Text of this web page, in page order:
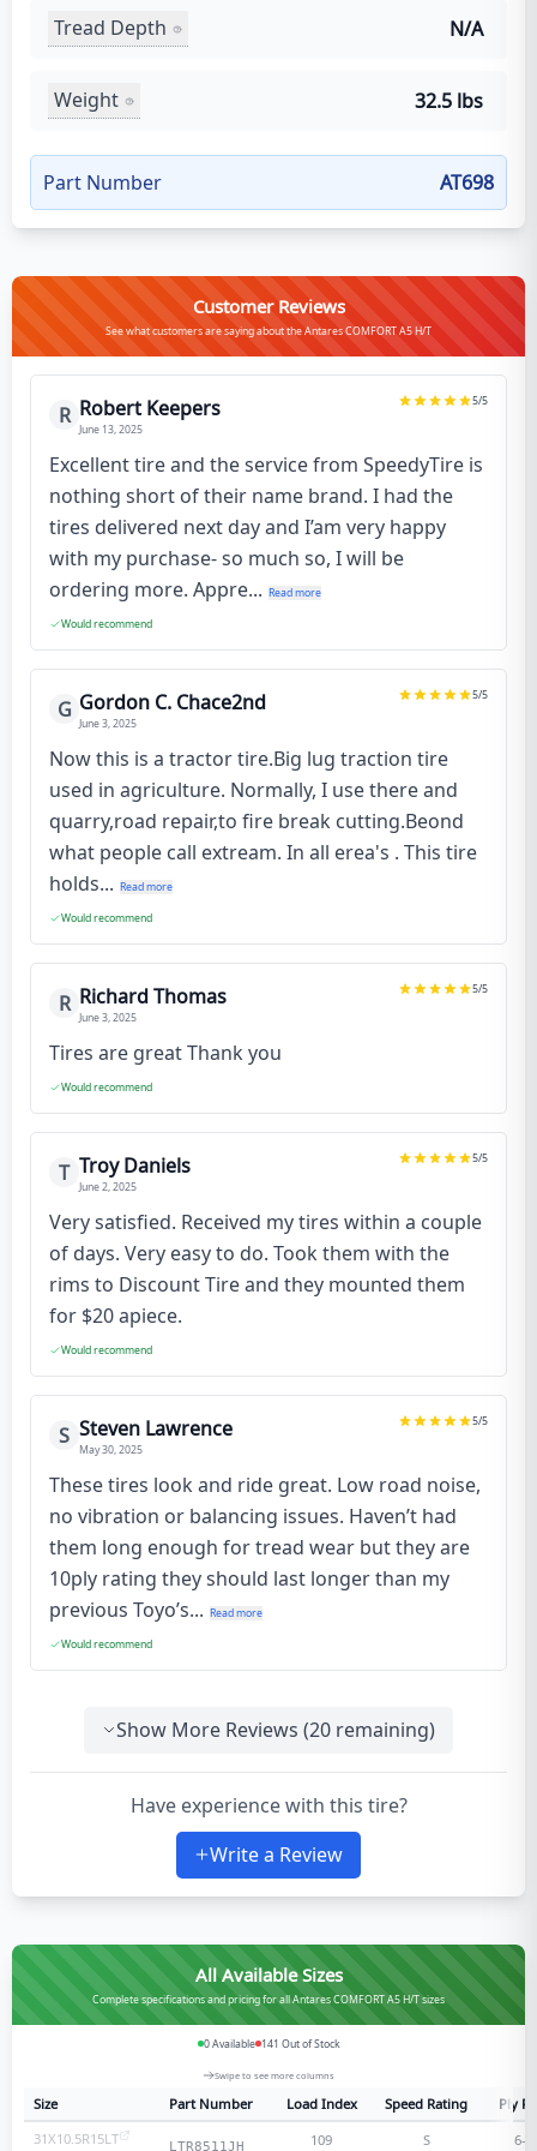
Tread Depth N/A
Weight 32.5 lbs
Part Number AT698
Customer Reviews
See what customers are saying about the Antares COMFORT A5 H/T
R Robert Keepers
June 13, 2025
5/5
Excellent tire and the service from SpeedyTire is
nothing short of their name brand. I had the
tires delivered next day and I’am very happy
with my purchase- so much so, I will be
ordering more. Appre... Read more
Would recommend
G Gordon C. Chace2nd
June 3, 2025
5/5
Now this is a tractor tire.Big lug traction tire
used in agriculture. Normally, I use there and
quarry,road repair,to fire break cutting.Beond
what people call extream. In all erea's . This tire
holds... Read more
Would recommend
R Richard Thomas
June 3, 2025
5/5
Tires are great Thank you
Would recommend
T Troy Daniels
June 2, 2025
5/5
Very satisfied. Received my tires within a couple
of days. Very easy to do. Took them with the
rims to Discount Tire and they mounted them
for $20 apiece.
Would recommend
S Steven Lawrence
May 30, 2025
5/5
These tires look and ride great. Low road noise,
no vibration or balancing issues. Haven’t had
them long enough for tread wear but they are
10ply rating they should last longer than my
previous Toyo’s... Read more
Would recommend
Show More Reviews (20 remaining)
Have experience with this tire?
Write a Review
All Available Sizes
Complete specifications and pricing for all Antares COMFORT A5 H/T sizes
0Available 141 Out of Stock
Swipe to see more columns
Size Part Number Load Index Speed Rating
Ply
31X10.5R15LT
LTR8511JH 109 S 6-